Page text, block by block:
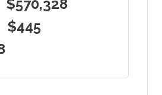
$570,328
$445